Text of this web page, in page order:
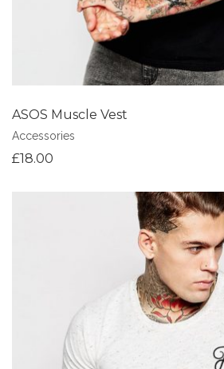
ASOS Muscle Vest
Accessories
£18.00